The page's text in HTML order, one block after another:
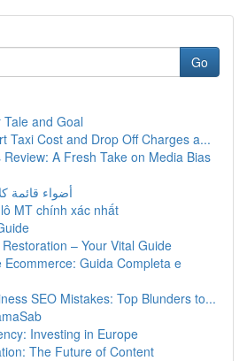
Go
and Goal
Taxi Cost and Drop Off Charges a...
A Fresh Take on Media Bias
أضواء قائمة
MT chính xác nhất
– Your Vital Guide
Ecommerce: Guida Completa e
SEO Mistakes: Top Blunders to...
Investing in Europe
The Future of Content